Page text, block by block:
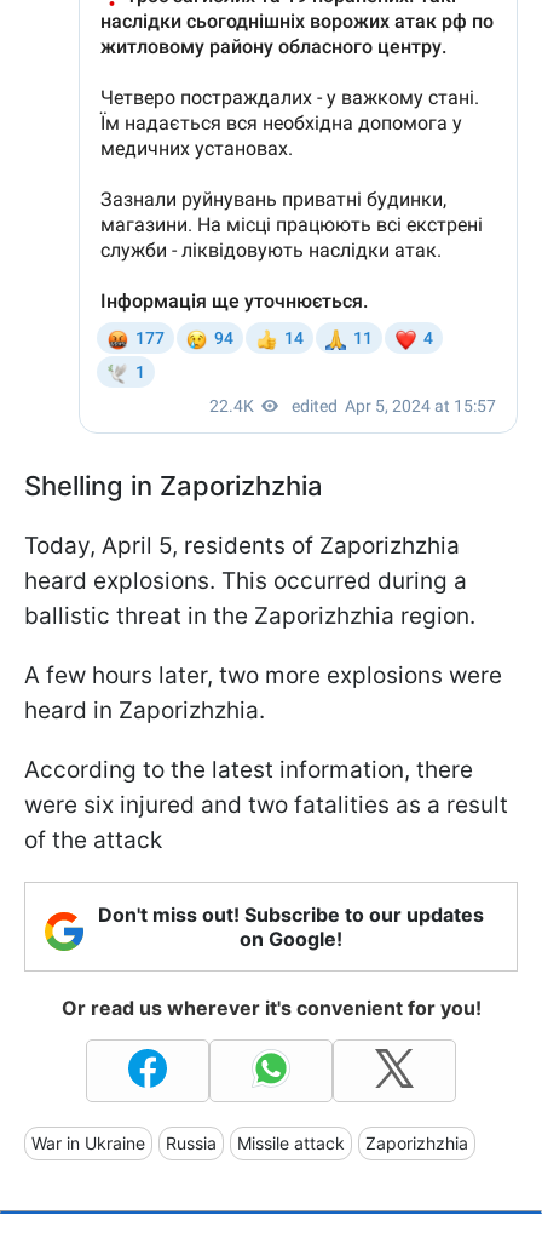
Shelling in Zaporizhzhia
Today, April 5, residents of Zaporizhzhia
heard explosions. This occurred during a
ballistic threat in the Zaporizhzhia region.
A few hours later, two more explosions were
heard in Zaporizhzhia.
According to the latest information, there
were six injured and two fatalities as a result
of the attack
Don't miss out! Subscribe to our updates
on Google!
Or read us wherever it's convenient for you!
War in Ukraine Russia Missile attack Zaporizhzhia